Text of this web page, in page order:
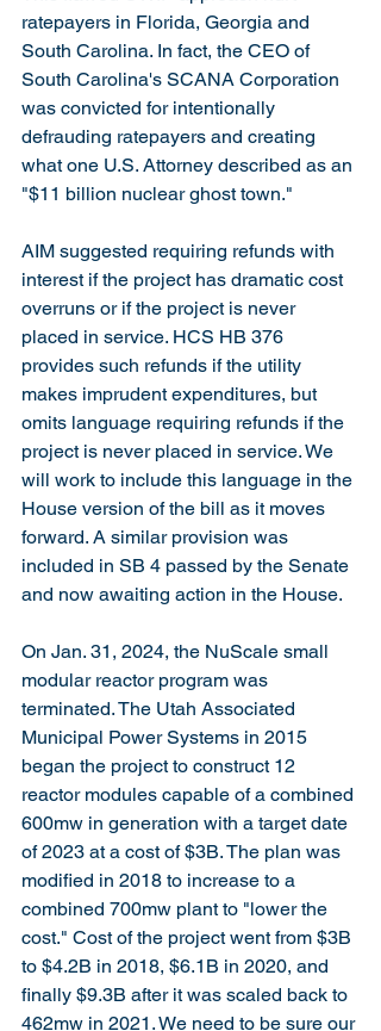
ratepayers in Florida, Georgia and
South Carolina. In fact, the CEO of
South Carolina's SCANA Corporation
was convicted for intentionally
defrauding ratepayers and creating
what one U.S. Attorney described as an
"$11 billion nuclear ghost town."
AIM suggested requiring refunds with
interest if the project has dramatic cost
overruns or if the project is never
placed in service. HCS HB 376
provides such refunds if the utility
makes imprudent expenditures, but
omits language requiring refunds if the
project is never placed in service. We
will work to include this language in the
House version of the bill as it moves
forward. A similar provision was
included in SB 4 passed by the Senate
and now awaiting action in the House.
On Jan. 31, 2024, the NuScale small
modular reactor program was
terminated. The Utah Associated
Municipal Power Systems in 2015
began the project to construct 12
reactor modules capable of a combined
600mw in generation with a target date
of 2023 at a cost of $3B. The plan was
modified in 2018 to increase to a
combined 700mw plant to "lower the
cost." Cost of the project went from $3B
to $4.2B in 2018, $6.1B in 2020, and
finally $9.3B after it was scaled back to
462mw in 2021. We need to be sure our